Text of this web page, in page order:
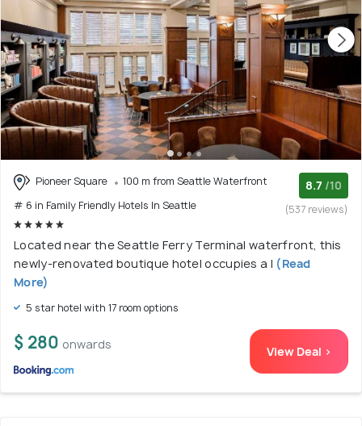
Pioneer Square
100 m from Seattle Waterfront
# 6 in Family Friendly Hotels In Seattle
8.7 /10
(537 reviews)
Located near the Seattle Ferry Terminal waterfront, this
newly-renovated boutique hotel occupies a l (Read
More)
5 star hotel with 17 room options
$ 280 onwards View Deal >